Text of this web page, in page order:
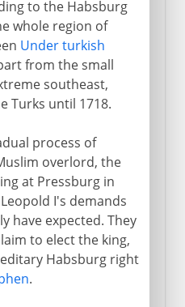
to the Habsburg
whole region of
Under turkish
from the small
southeast,
Turks until 1718.
process of
overlord, the
at Pressburg in
I's demands
have expected. They
to elect the king,
Habsburg right
.